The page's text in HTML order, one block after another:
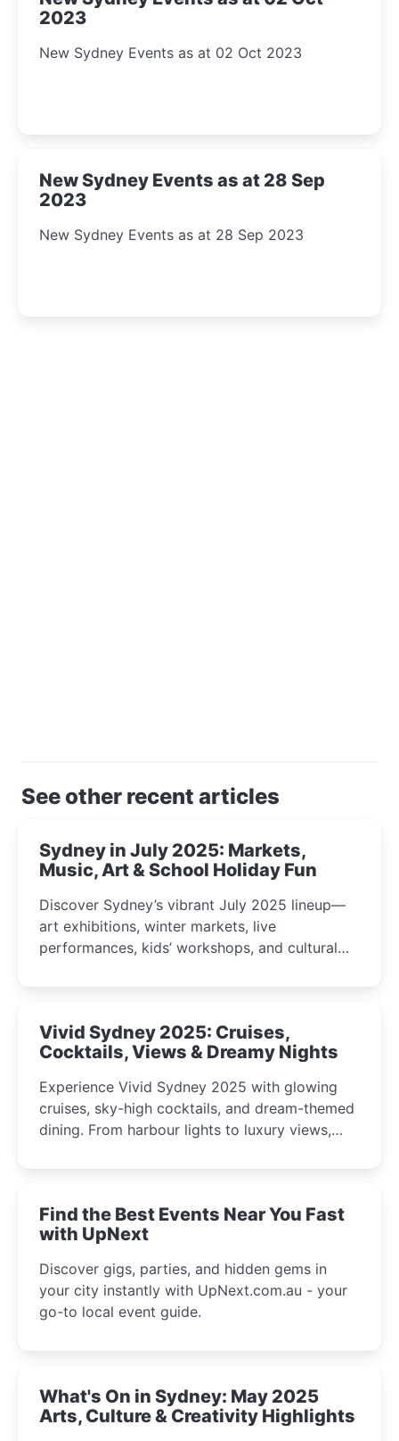
2023
New Sydney Events as at 02 Oct 2023
New Sydney Events as at 28 Sep
2023
New Sydney Events as at 28 Sep 2023
See other recent articles
Sydney in July 2025: Markets,
Music, Art & School Holiday Fun
Discover Sydney’s vibrant July 2025 lineup—
art exhibitions, winter markets, live
performances, kids’ workshops, and cultural
curious minds.
Vivid Sydney 2025: Cruises,
Cocktails, Views & Dreamy Nights
Experience Vivid Sydney 2025 with glowing
cruises, sky-high cocktails, and dream-themed
dining. From harbour lights to luxury views,
winter festival moments.
Find the Best Events Near You Fast
with UpNext
Discover gigs, parties, and hidden gems in
your city instantly with UpNext.com.au - your
go-to local event guide.
What's On in Sydney: May 2025
Arts, Culture & Creativity Highlights